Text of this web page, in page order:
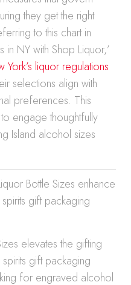
they get the right
to this chart in
in NY with Shop Liquor,’
York’s liquor regulations
selections align with
preferences. This
engage thoughtfully
Island alcohol sizes
Bottle Sizes enhance
gift packaging
elevates the gifting
gift packaging
for engraved alcohol